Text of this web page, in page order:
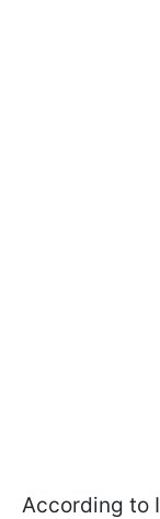
According to